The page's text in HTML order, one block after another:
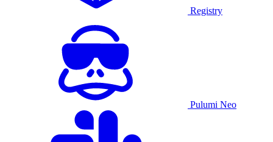
Registry
Pulumi Neo